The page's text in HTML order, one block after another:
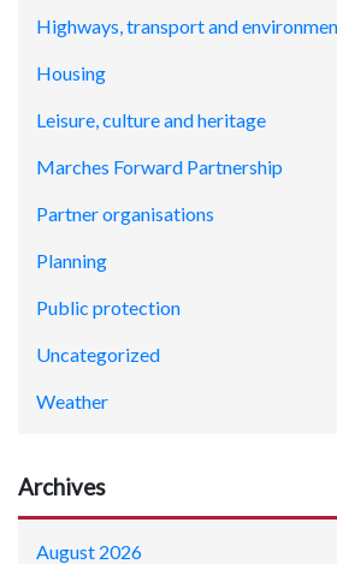
Highways, transport and
Housing
Leisure, culture and heritage
Marches Forward Partnership
Partner organisations
Planning
Public protection
Uncategorized
Weather
Archives
August 2026